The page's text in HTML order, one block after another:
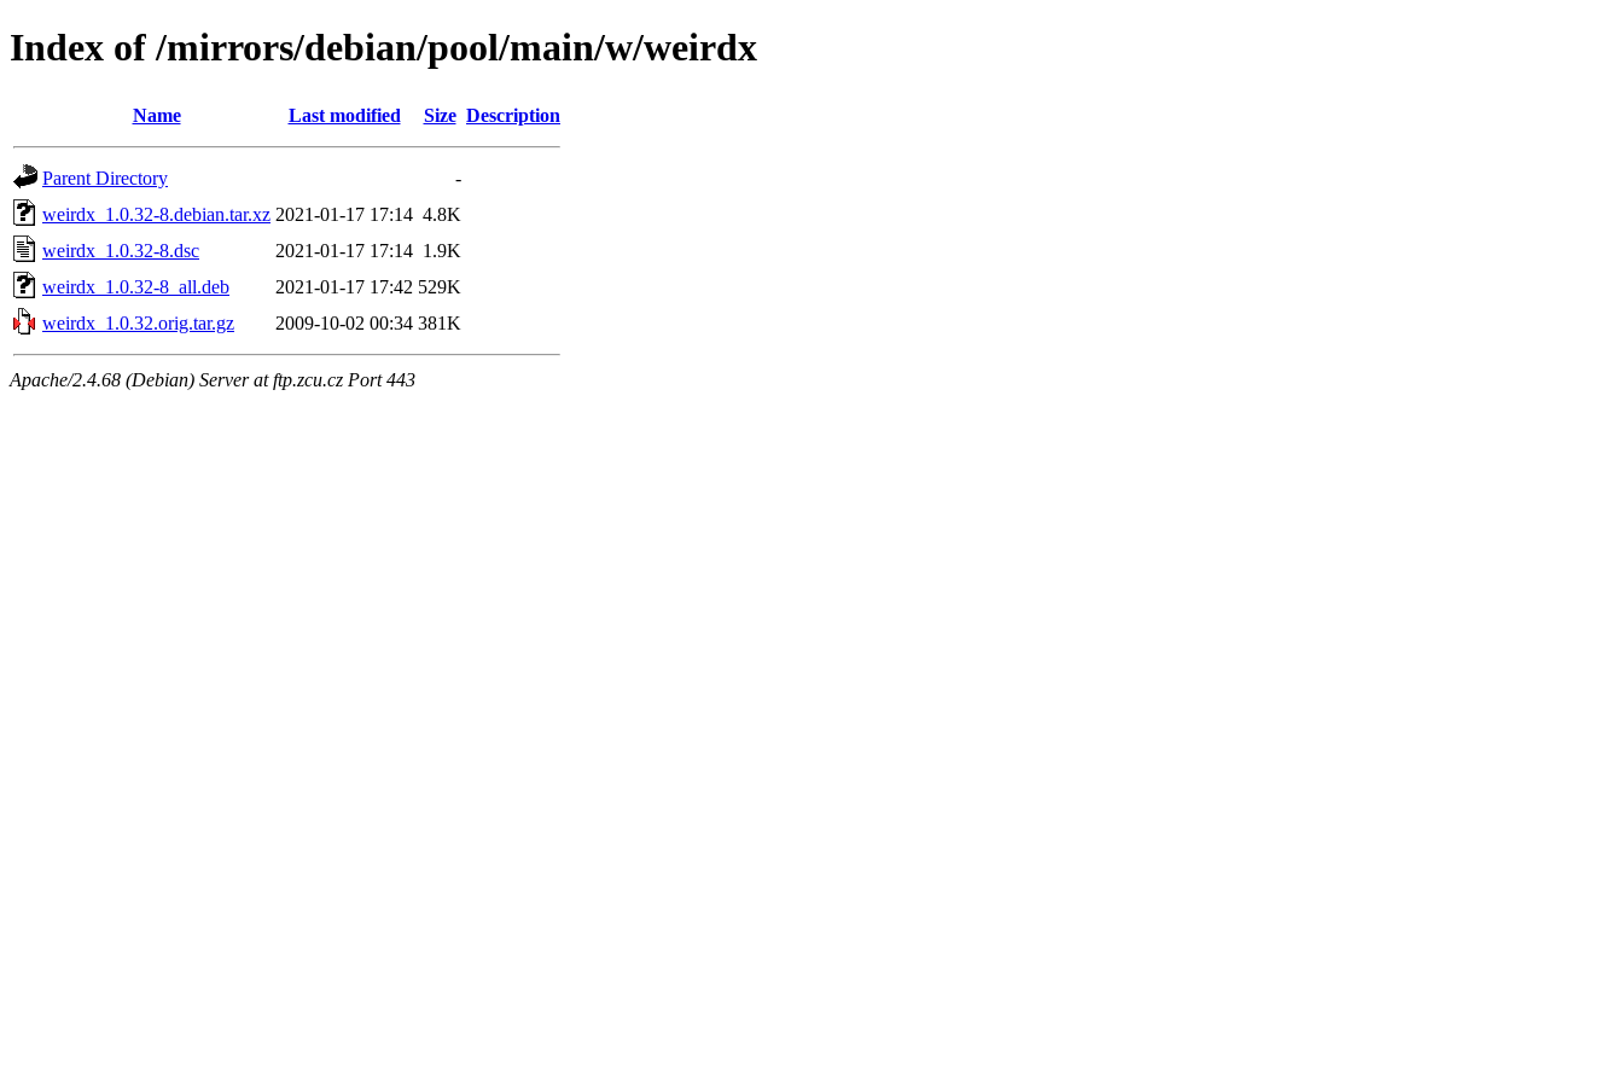
Index of /mirrors/debian/pool/main/w/weirdx
Name Last modified Size Description
Parent Directory
-
weirdx_1.0.32-8.debian.tar.xz 2021-01-17 17:14 4.8K
weirdx_1.0.32-8.dsc
2021-01-17 17:14 1.9K
weirdx_1.0.32-8_all.deb
2021-01-17 17:42 529K
weirdx_1.0.32.orig.tar.gz
2009-10-02 00:34 381K
Apache/2.4.68 (Debian) Server at ftp.zcu.cz Port 443